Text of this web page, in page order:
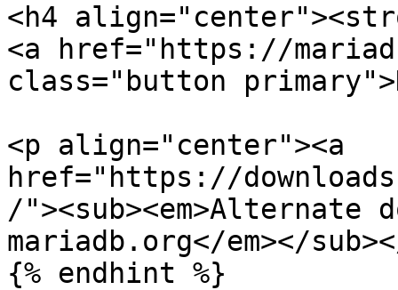
<h4
<a href="https://
class="button
<p align="center"><a
href="https://
/"><sub><em>Alternate
mariadb.org</em></
{% endhint %}